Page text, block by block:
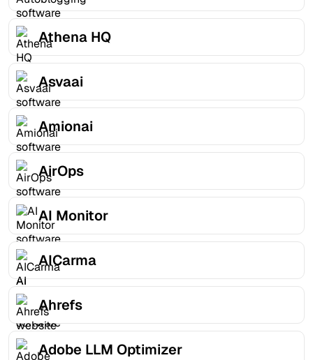
Athena HQ
Asvaai
Amionai
AirOps
AI Monitor
AICarma
Ahrefs
Adobe LLM Optimizer